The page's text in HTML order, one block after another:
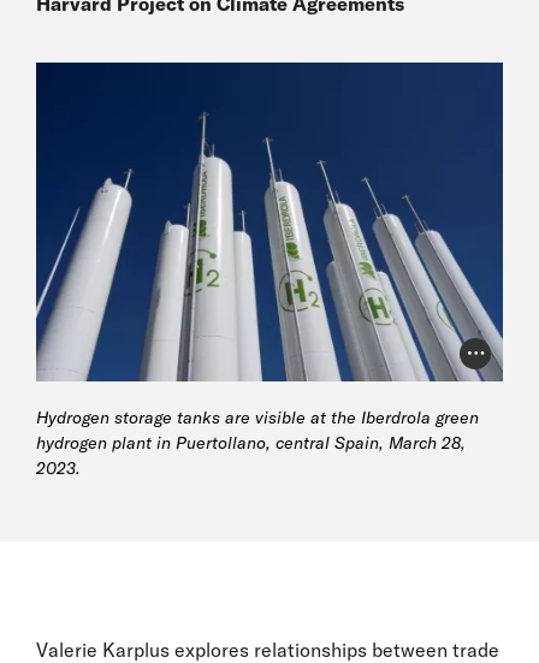
Photo
Hydrogen storage tanks are visible at the Iberdrola green
hydrogen plant in Puertollano, central Spain, March 28,
2023.
Valerie Karplus explores relationships between trade